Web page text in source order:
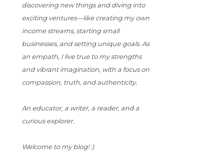
discovering new things and diving into
exciting ventures—like creating my own
income streams, starting small
businesses, and setting unique goals. As
an empath, I live true to my strengths
and vibrant imagination, with a focus on
compassion, truth, and authenticity.
An educator, a writer, a reader, and a
curious explorer.
Welcome to my blog! :)